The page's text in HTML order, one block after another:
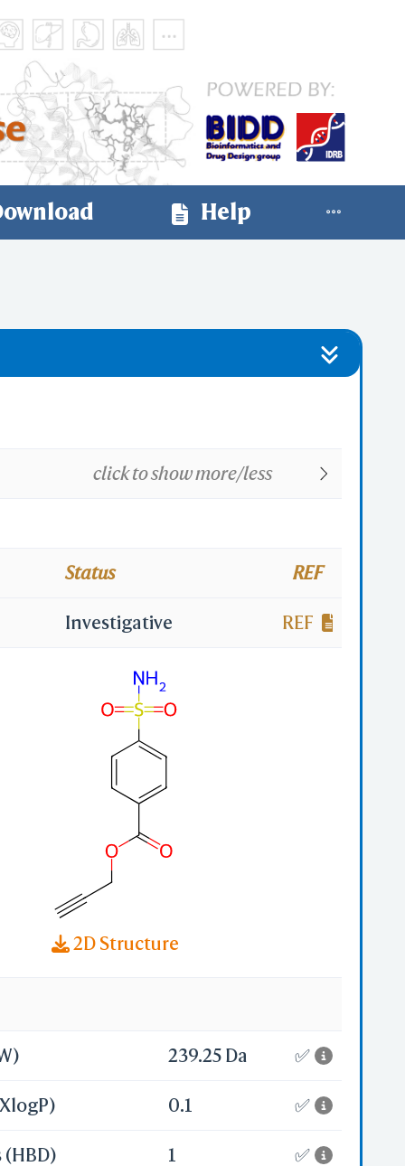
Help
click to show more/less
Status REF
Investigative REF
2D Structure
239.25 Da ✅
0.1 ✅
(HBD) 1 ✅